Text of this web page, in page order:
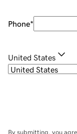
Phone*
United States
By submitting, you